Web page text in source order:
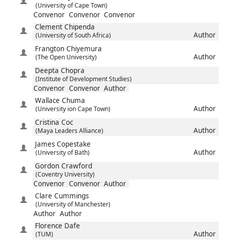
(University of Cape Town)
Convenor Convenor Convenor
Clement Chipenda
(University of South Africa)
Author
Frangton Chiyemura
(The Open University)
Author
Deepta Chopra
(Institute of Development Studies)
Convenor Convenor Author
Wallace Chuma
(University ion Cape Town)
Author
Cristina Coc
(Maya Leaders Alliance)
Author
James Copestake
(University of Bath)
Author
Gordon Crawford
(Coventry University)
Convenor Convenor Author
Clare Cummings
(University of Manchester)
Author Author
Florence Dafe
(TUM)
Author